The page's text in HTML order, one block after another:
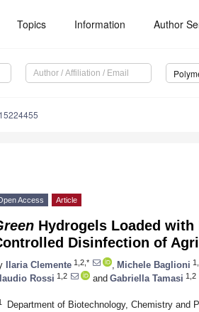
Topics Information Author
Access Article
Hydrogels Loaded
Disinfection of
Ilaria Clemente 1,2,* Michele Baglioni
Rossi 1,2 and Gabriella Tamasi 1,2
Department of Biotechnology, Chemistry and